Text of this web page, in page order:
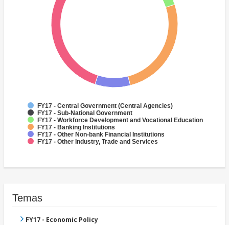
FY17 - Central Government (Central Agencies)
FY17 - Sub-National Government
FY17 - Workforce Development and Vocational Education
FY17 - Banking Institutions
FY17 - Other Non-bank Financial Institutions
FY17 - Other Industry, Trade and Services
Temas
FY17 - Economic Policy